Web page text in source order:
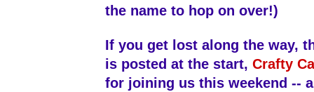
the name to hop on over!)
If you get lost along the way,
is posted at the start, Crafty
for joining us this weekend --